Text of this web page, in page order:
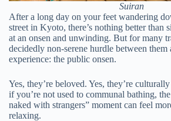
Suiran
After a long day on your feet wandering
street in Kyoto, there’s nothing better than
at an onsen and unwinding. But for many
decidedly non-serene hurdle between
experience: the public onsen.
Yes, they’re beloved. Yes, they’re
if you’re not used to communal bathing,
naked with strangers” moment can feel
relaxing.